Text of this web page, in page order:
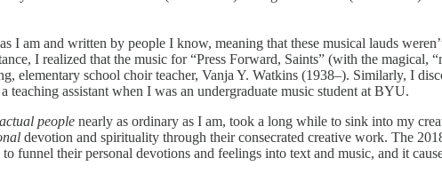
I am and written by people I know, meaning that these musical lauds
I realized that the music for “Press Forward, Saints” (with the
elementary school choir teacher, Vanja Y. Watkins (1938–). Similarly, I
assistant when I was an undergraduate music student at BYU.
actual people nearly as ordinary as I am, took a long while to sink into my
devotion and spirituality through their consecrated creative work. The
funnel their personal devotions and feelings into text and music, and it